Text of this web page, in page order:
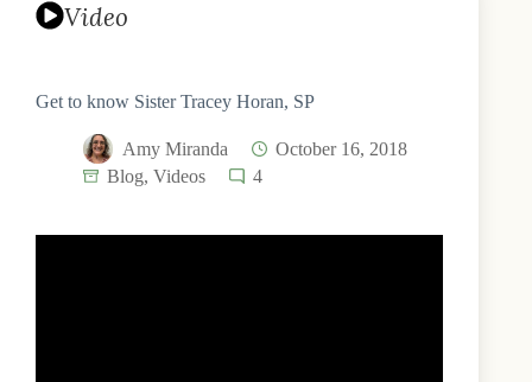
Video
Get to know Sister Tracey Horan, SP
Amy Miranda
October 16, 2018
Blog, Videos 4